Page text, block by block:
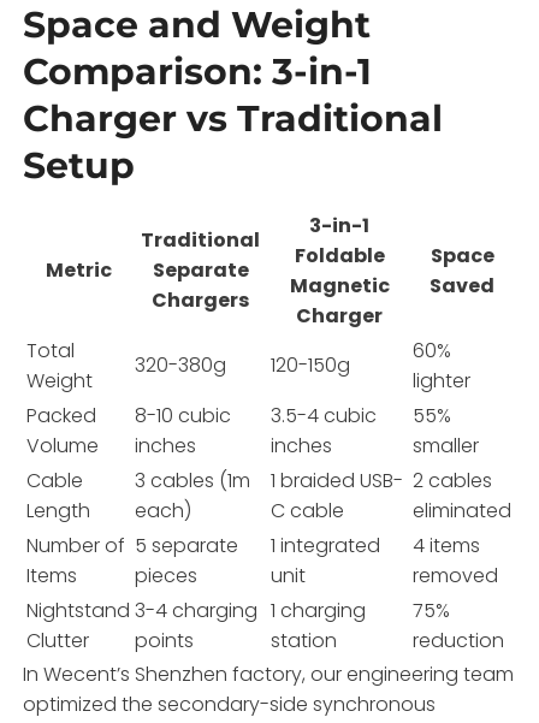
Space and Weight
Comparison: 3-in-1
Charger vs Traditional
Setup
Metric
Traditional
Separate
Chargers
3-in-1
Foldable
Magnetic
Charger
Space
Saved
Total
Weight
320-380g 120-150g
60%
lighter
Packed
Volume
8-10 cubic
inches
3.5-4 cubic
inches
55%
smaller
Cable
Length
3 cables (1m
each)
1 braided USB-
C cable
2 cables
eliminated
Number of
Items
5 separate
pieces
1 integrated
unit
4 items
removed
Nightstand
Clutter
3-4 charging
points
1 charging
station
75%
reduction
In Wecent’s Shenzhen factory, our engineering team
optimized the secondary-side synchronous